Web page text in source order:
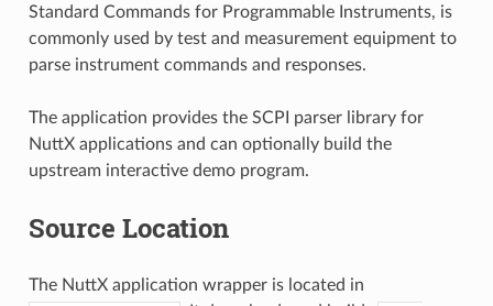
Standard Commands for Programmable Instruments, is
commonly used by test and measurement equipment to
parse instrument commands and responses.
The application provides the SCPI parser library for
NuttX applications and can optionally build the
upstream interactive demo program.
Source Location
The NuttX application wrapper is located in